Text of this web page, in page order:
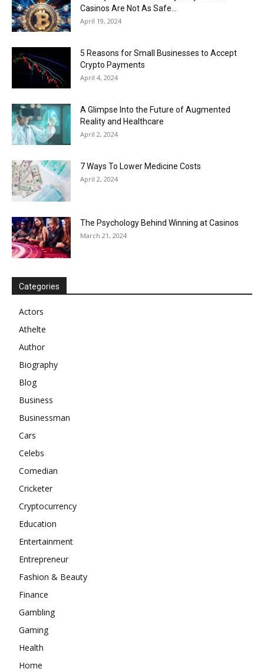
Casinos Are Not As Safe...
April 19, 2024
5 Reasons for Small Businesses to Accept
Crypto Payments
April 4, 2024
A Glimpse Into the Future of Augmented
Reality and Healthcare
April 2, 2024
7 Ways To Lower Medicine Costs
April 2, 2024
The Psychology Behind Winning at Casinos
March 21, 2024
Categories
Actors
Athelte
Author
Biography
Blog
Business
Businessman
Cars
Celebs
Comedian
Cricketer
Cryptocurrency
Education
Entertainment
Entrepreneur
Fashion & Beauty
Finance
Gambling
Gaming
Health
Home